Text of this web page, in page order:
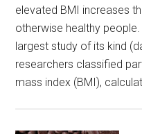
elevated BMI increases
otherwise healthy
largest study of its kind
researchers classified
mass index (BMI),